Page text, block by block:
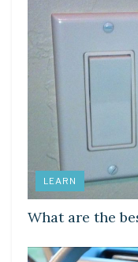
LEARN
What are the